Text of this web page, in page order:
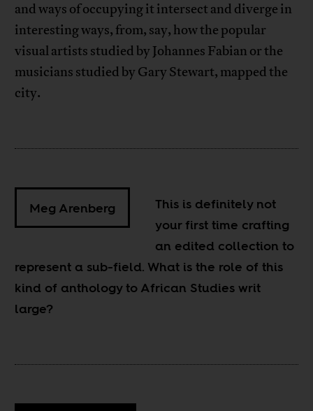
and ways of occupying it intersect and diverge in
interesting ways, from, say, how the popular
visual artists studied by Johannes Fabian or the
musicians studied by Gary Stewart, mapped the
city.
Meg Arenberg
This is definitely not
your first time crafting
an edited collection to
represent a sub-field. What is the role of this
kind of anthology to African Studies writ
large?